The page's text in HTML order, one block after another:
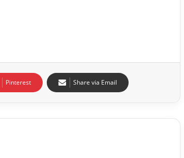
Pinterest Share via Email